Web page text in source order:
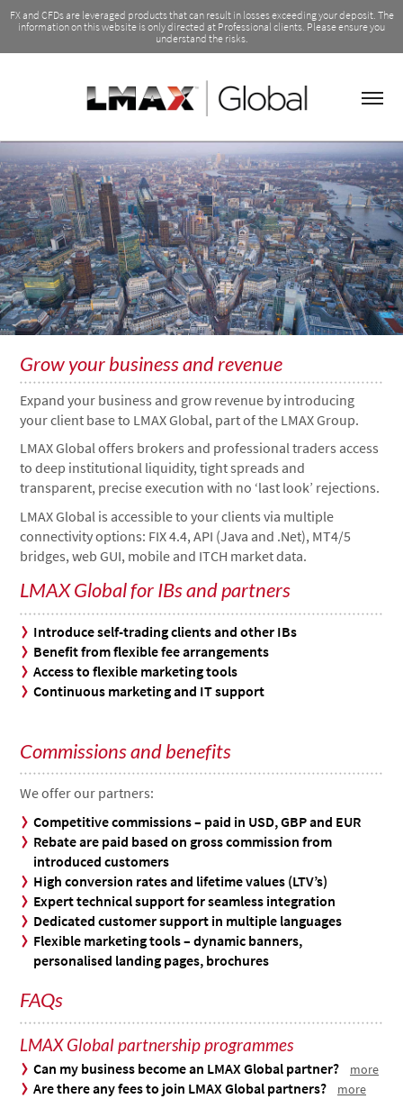
FX and CFDs are leveraged products that can result in losses exceeding your deposit. The
information on this website is only directed at Professional clients. Please ensure you
understand the risks.
Grow your business and revenue
Expand your business and grow revenue by introducing
your client base to LMAX Global, part of the LMAX Group.
LMAX Global offers brokers and professional traders access
to deep institutional liquidity, tight spreads and
transparent, precise execution with no ‘last look’ rejections.
LMAX Global is accessible to your clients via multiple
connectivity options: FIX 4.4, API (Java and .Net), MT4/5
bridges, web GUI, mobile and ITCH market data.
LMAX Global for IBs and partners
Introduce self-trading clients and other IBs
Benefit from flexible fee arrangements
Access to flexible marketing tools
Continuous marketing and IT support
Commissions and benefits
We offer our partners:
Competitive commissions – paid in USD, GBP and EUR
Rebate are paid based on gross commission from
introduced customers
High conversion rates and lifetime values (LTV’s)
Expert technical support for seamless integration
Dedicated customer support in multiple languages
Flexible marketing tools – dynamic banners,
personalised landing pages, brochures
FAQs
LMAX Global partnership programmes
Can my business become an LMAX Global partner? more
Are there any fees to join LMAX Global partners? more